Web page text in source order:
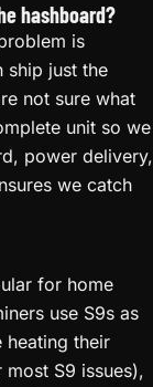
hashboard?
is
ship just the
not sure what
unit so we
power delivery,
we catch
for home
use S9s as
heating their
S9 issues),